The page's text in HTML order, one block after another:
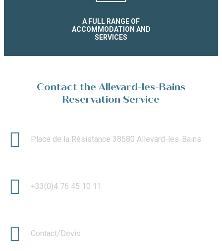
A FULL RANGE OF
ACCOMMODATION AND
SERVICES
Contact the Allevard-les-Bains
Reservation Service
Place de la Résistance 38580 Allevard-les-Bains
+33(0)4 76 45 10 11
Contact/Devis